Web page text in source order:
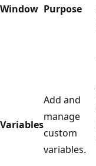
Window Purpose
Variables
Add and
manage
custom
variables.